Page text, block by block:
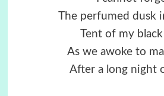
The perfumed dusk
Tent of my
As we awoke to
After a long night